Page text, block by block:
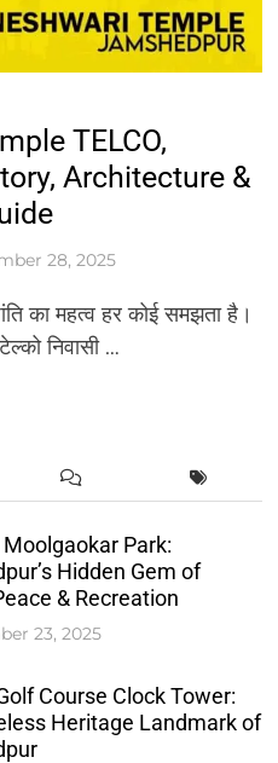
TELCO,
Architecture &
28, 2025
का महत्व हर कोई समझता है।
निवासी …
Park:
Hidden Gem of
& Recreation
23, 2025
Course Clock Tower:
Heritage Landmark of